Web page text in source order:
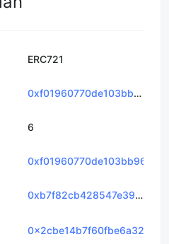
ERC721
0xf01960770de103bb964ca0b02b406c6002195f4a
6
0xb7f82cb428547e39d0cc7c09ed4eac686e6427f1